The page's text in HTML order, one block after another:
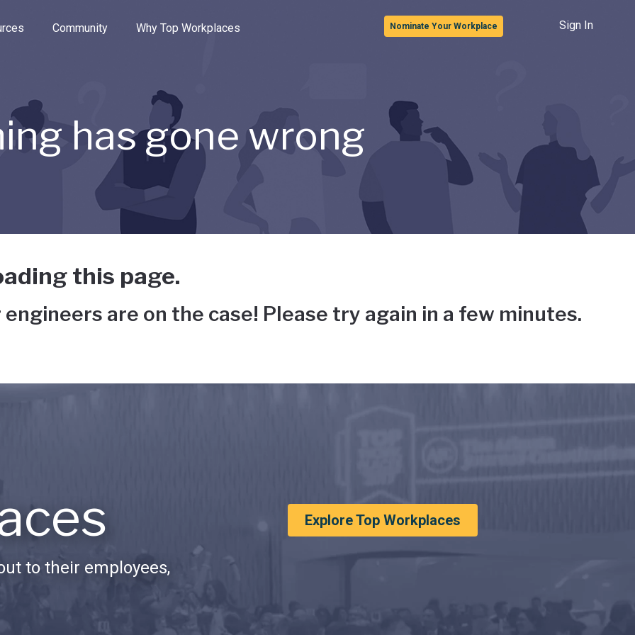
the options.
Community Why Top Workplaces Nominate Your Workplace Sign In
has gone wrong
this page.
are on the case! Please try again in a few minutes.
to their employees,
Explore Top Workplaces